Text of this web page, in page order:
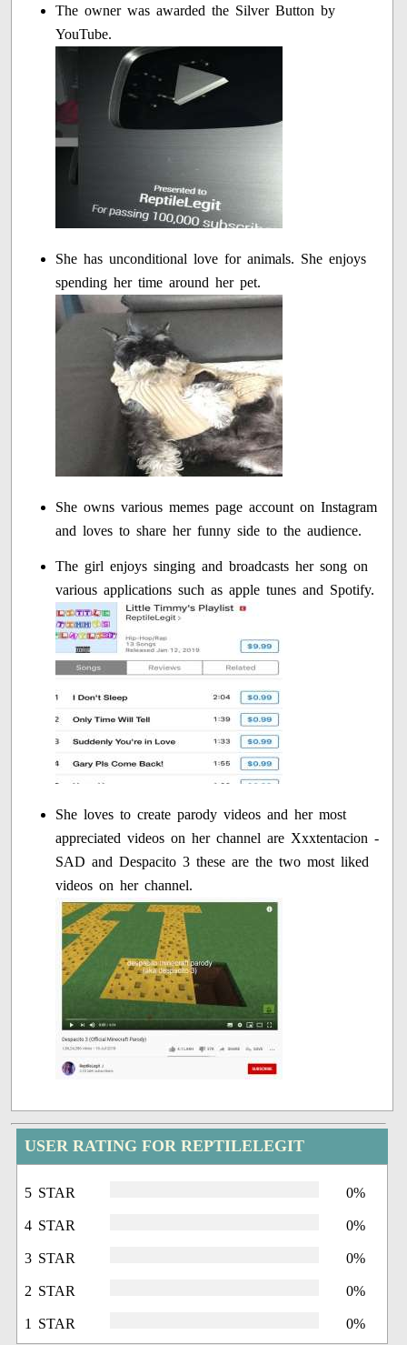
The owner was awarded the Silver Button by
YouTube.
She has unconditional love for animals. She enjoys
spending her time around her pet.
She owns various memes page account on Instagram
and loves to share her funny side to the audience.
The girl enjoys singing and broadcasts her song on
various applications such as apple tunes and Spotify.
She loves to create parody videos and her most
appreciated videos on her channel are Xxxtentacion -
SAD and Despacito 3 these are the two most liked
videos on her channel.
USER RATING FOR REPTILELEGIT
5 STAR 0%
4 STAR 0%
3 STAR 0%
2 STAR 0%
1 STAR 0%